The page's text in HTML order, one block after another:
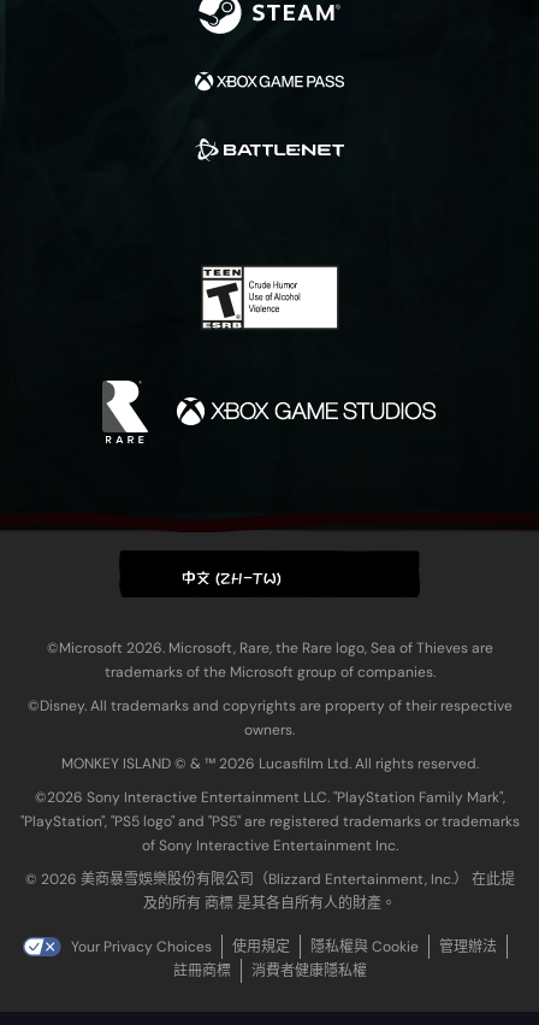
中文 (ZH-TW)
©Microsoft 2026. Microsoft, Rare, the Rare logo, Sea of Thieves are
trademarks of the Microsoft group of companies.
©Disney. All trademarks and copyrights are property of their respective
owners.
MONKEY ISLAND © & ™ 20‍26 Lucasfilm Ltd. All rights reserved.
©2026 Sony Interactive Entertainment LLC. "PlayStation Family Mark",
"PlayStation", "PS5 logo" and "PS5" are registered trademarks or trademarks
of Sony Interactive Entertainment Inc.
© 2026 美商暴雪娛樂股份有限公司（Blizzard Entertainment, Inc.） 在此提
及的所有 商標 是其各自所有人的財產。
Your Privacy Choices 使用規定 隱私權與 Cookie
管理辦法
註冊商標
消費者健康隱私權